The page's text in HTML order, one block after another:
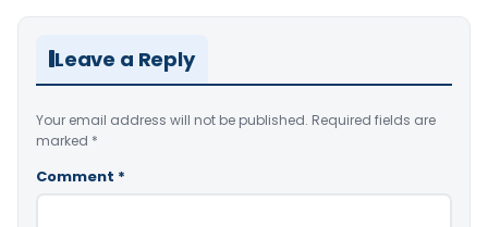
Leave a Reply
Your email address will not be published. Required fields are
marked *
Comment *